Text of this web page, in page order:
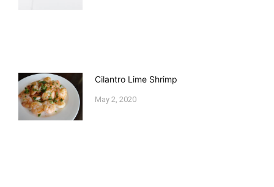
Cilantro Lime Shrimp
May 2, 2020